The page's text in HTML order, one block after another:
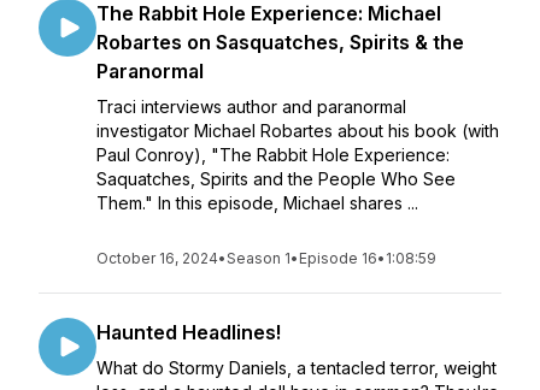
The Rabbit Hole Experience: Michael
Robartes on Sasquatches, Spirits & the
Paranormal
Traci interviews author and paranormal
investigator Michael Robartes about his book (with
Paul Conroy), "The Rabbit Hole Experience:
Saquatches, Spirits and the People Who See
Them." In this episode, Michael shares ...
October 16, 2024•Season 1• Episode 16• 1:08:59
Haunted Headlines!
What do Stormy Daniels, a tentacled terror, weight